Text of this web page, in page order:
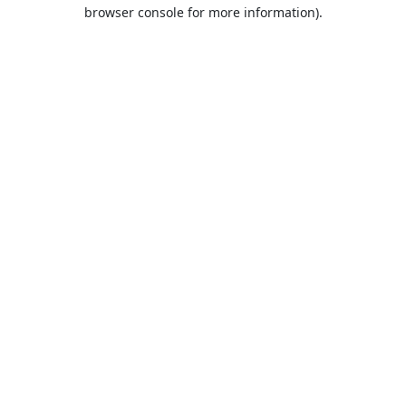
browser console for more information).